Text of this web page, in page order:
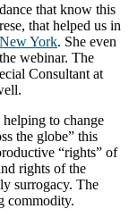
that know this
that helped us in
York. She even
webinar. The
Consultant at
to change
the globe” this
“rights” of
rights of the
surrogacy. The
commodity.